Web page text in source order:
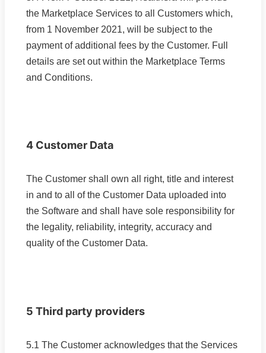
the Marketplace Services to all Customers which,
from 1 November 2021, will be subject to the
payment of additional fees by the Customer. Full
details are set out within the Marketplace Terms
and Conditions.
4 Customer Data
The Customer shall own all right, title and interest
in and to all of the Customer Data uploaded into
the Software and shall have sole responsibility for
the legality, reliability, integrity, accuracy and
quality of the Customer Data.
5 Third party providers
5.1 The Customer acknowledges that the Services